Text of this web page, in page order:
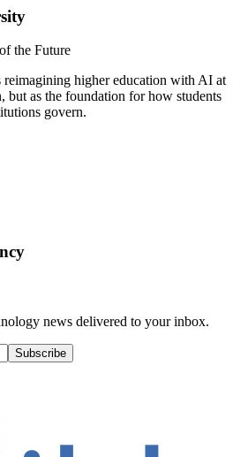
the Future
reimagining higher education with AI at
but as the foundation for how students
govern.
news delivered to your inbox.
Subscribe